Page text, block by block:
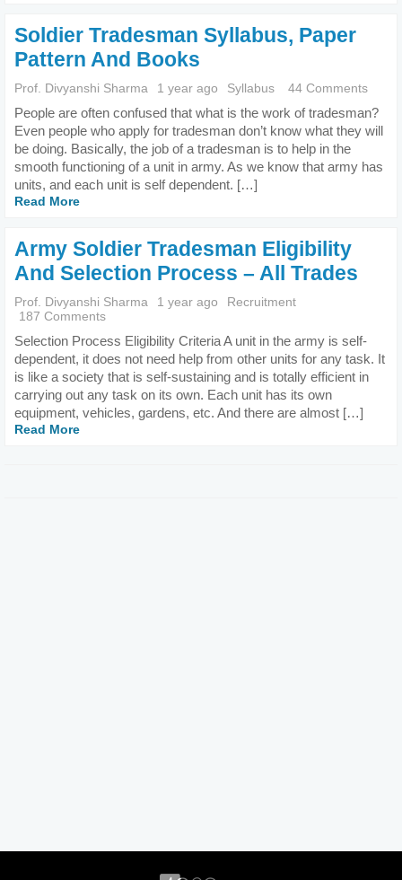
Soldier Tradesman Syllabus, Paper
Pattern And Books
Prof. Divyanshi Sharma 1 year ago Syllabus 44 Comments
People are often confused that what is the work of tradesman?
Even people who apply for tradesman don’t know what they will
be doing. Basically, the job of a tradesman is to help in the
smooth functioning of a unit in army. As we know that army has
units, and each unit is self dependent. […]
Read More
Army Soldier Tradesman Eligibility
And Selection Process – All Trades
Prof. Divyanshi Sharma 1 year ago
Recruitment
187 Comments
Selection Process Eligibility Criteria A unit in the army is self-
dependent, it does not need help from other units for any task. It
is like a society that is self-sustaining and is totally efficient in
carrying out any task on its own. Each unit has its own
equipment, vehicles, gardens, etc. And there are almost […]
Read More